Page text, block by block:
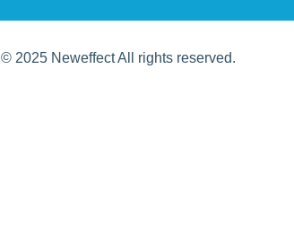
© 2025 Neweffect All rights reserved.